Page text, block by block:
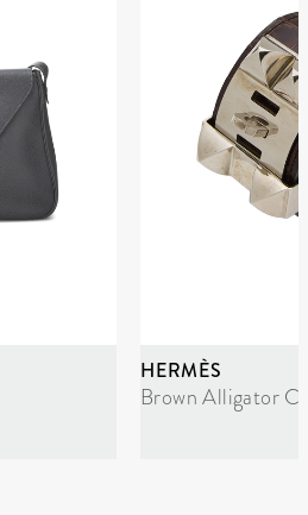
HERMÈS
Brown Alligator